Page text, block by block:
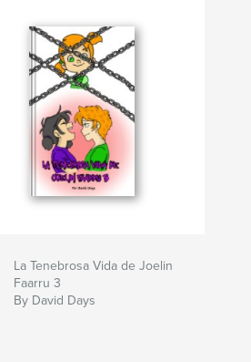
La Tenebrosa Vida de Joelin
Faarru 3
By David Days